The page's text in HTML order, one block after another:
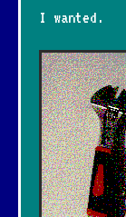
I wanted.